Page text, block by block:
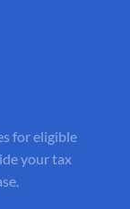
for eligible
your tax